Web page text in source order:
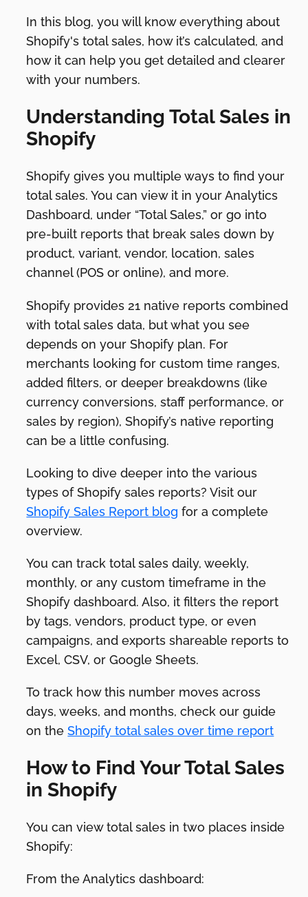
In this blog, you will know everything about
Shopify's total sales, how it’s calculated, and
how it can help you get detailed and clearer
with your numbers.
Understanding Total Sales in
Shopify
Shopify gives you multiple ways to find your
total sales. You can view it in your Analytics
Dashboard, under “Total Sales,” or go into
pre-built reports that break sales down by
product, variant, vendor, location, sales
channel (POS or online), and more.
Shopify provides 21 native reports combined
with total sales data, but what you see
depends on your Shopify plan. For
merchants looking for custom time ranges,
added filters, or deeper breakdowns (like
currency conversions, staff performance, or
sales by region), Shopify’s native reporting
can be a little confusing.
Looking to dive deeper into the various
types of Shopify sales reports? Visit our
Shopify Sales Report blog for a complete
overview.
You can track total sales daily, weekly,
monthly, or any custom timeframe in the
Shopify dashboard. Also, it filters the report
by tags, vendors, product type, or even
campaigns, and exports shareable reports to
Excel, CSV, or Google Sheets.
To track how this number moves across
days, weeks, and months, check our guide
on theShopify total sales over time report
How to Find Your Total Sales
in Shopify
You can view total sales in two places inside
Shopify:
From the Analytics dashboard: